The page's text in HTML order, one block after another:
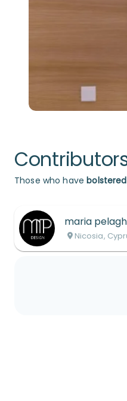
Those who havebolstered
Nicosia,